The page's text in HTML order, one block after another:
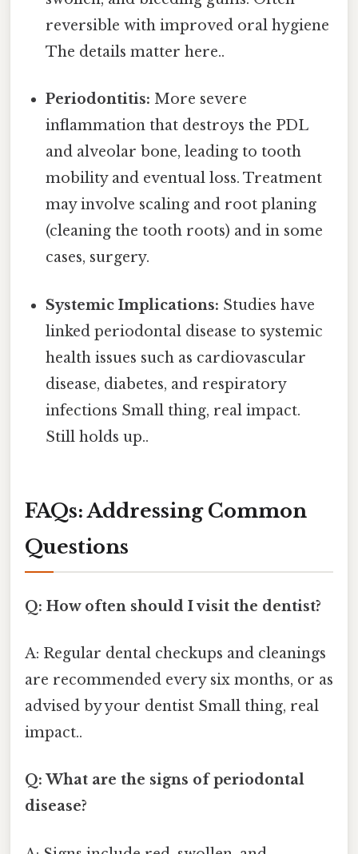
reversible with improved oral hygiene
The details matter here..
Periodontitis: More severe
inflammation that destroys the PDL
and alveolar bone, leading to tooth
mobility and eventual loss. Treatment
may involve scaling and root planing
(cleaning the tooth roots) and in some
cases, surgery.
Systemic Implications: Studies have
linked periodontal disease to systemic
health issues such as cardiovascular
disease, diabetes, and respiratory
infections Small thing, real impact.
Still holds up..
FAQs: Addressing Common
Questions
Q: How often should I visit the dentist?
A: Regular dental checkups and cleanings
are recommended every six months, or as
advised by your dentist Small thing, real
impact..
Q: What are the signs of periodontal
disease?